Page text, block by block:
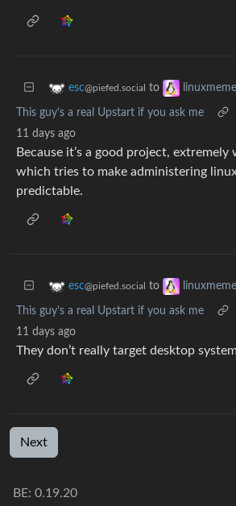
esc@piefed.social to
This guy’s a real Upstart if you ask me
11 days ago
Because it’s a good project,
which tries to make administering
predictable.
esc@piefed.social to
This guy’s a real Upstart if you ask me
11 days ago
They don’t really target desktop
Next
BE: 0.19.20